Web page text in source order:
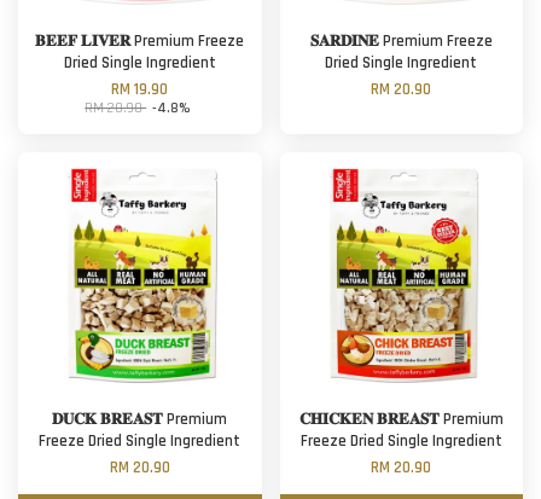
𝐁𝐄𝐄𝐅 𝐋𝐈𝐕𝐄𝐑 Premium Freeze
Dried Single Ingredient
RM 19.90
RM 20.90 -4.8%
𝐒𝐀𝐑𝐃𝐈𝐍𝐄 Premium Freeze
Dried Single Ingredient
RM 20.90
𝐃𝐔𝐂𝐊 𝐁𝐑𝐄𝐀𝐒𝐓 Premium
Freeze Dried Single Ingredient
RM 20.90
𝐂𝐇𝐈𝐂𝐊𝐄𝐍 𝐁𝐑𝐄𝐀𝐒𝐓 Premium
Freeze Dried Single Ingredient
RM 20.90